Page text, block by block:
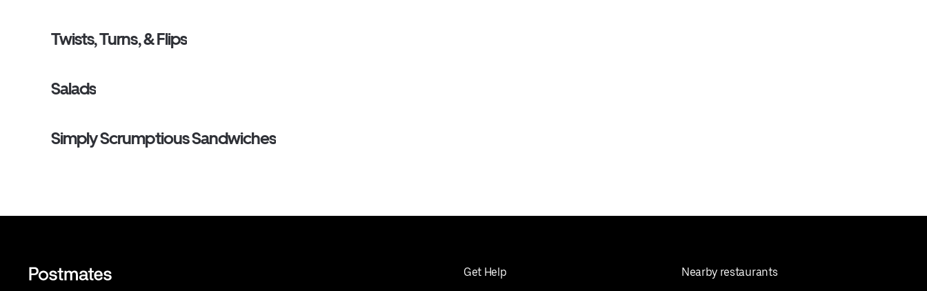
Twists, Turns, & Flips
Salads
Simply Scrumptious Sandwiches
Get Help
Nearby restaurants